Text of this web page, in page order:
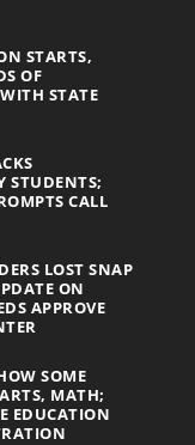
STARTS,
OF
STATE
STUDENTS;
CALL
LOST SNAP
ON
APPROVE
SOME
MATH;
EDUCATION